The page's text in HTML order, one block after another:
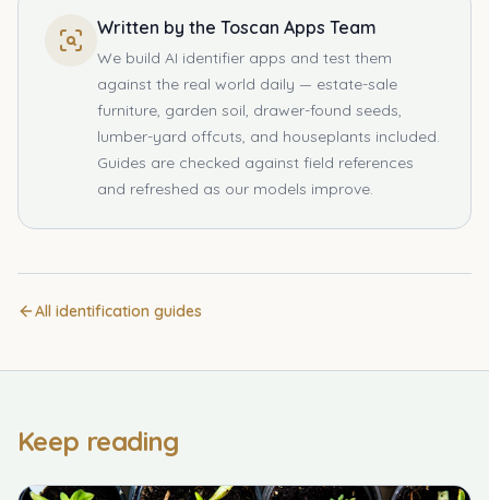
Written by the Toscan Apps Team
We build AI identifier apps and test them
against the real world daily — estate-sale
furniture, garden soil, drawer-found seeds,
lumber-yard offcuts, and houseplants included.
Guides are checked against field references
and refreshed as our models improve.
All identification guides
Keep reading